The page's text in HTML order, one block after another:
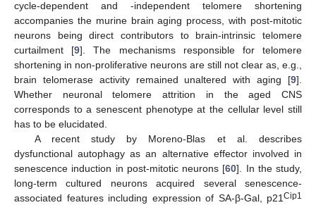
cycle-dependent and -independent telomere shortening
accompanies the murine brain aging process, with post-mitotic
neurons being direct contributors to brain-intrinsic telomere
curtailment [9]. The mechanisms responsible for telomere
shortening in non-proliferative neurons are still not clear as, e.g.,
brain telomerase activity remained unaltered with aging [9].
Whether neuronal telomere attrition in the aged CNS
corresponds to a senescent phenotype at the cellular level still
has to be elucidated.
A recent study by Moreno-Blas et al. describes
dysfunctional autophagy as an alternative effector involved in
senescence induction in post-mitotic neurons [60]. In the study,
long-term cultured neurons acquired several senescence-
associated features including expression of SA-β-Gal, p21Cip1